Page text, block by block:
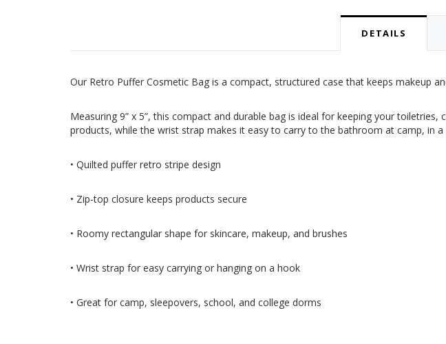
DETAILS
Our Retro Puffer Cosmetic Bag is a compact, structured case that keeps makeup
Measuring 9” x 5”, this compact and durable bag is ideal for keeping your
products, while the wrist strap makes it easy to carry to the bathroom at camp, in
• Quilted puffer retro stripe design
• Zip-top closure keeps products secure
• Roomy rectangular shape for skincare, makeup, and brushes
• Wrist strap for easy carrying or hanging on a hook
• Great for camp, sleepovers, school, and college dorms